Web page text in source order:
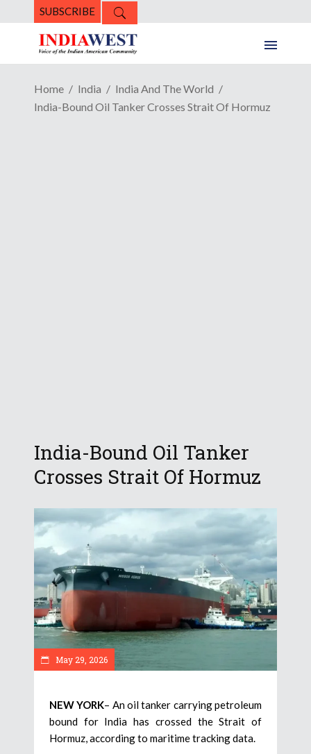
SUBSCRIBE
Home India
India And The World
India-Bound Oil Tanker Crosses Strait Of Hormuz
India-Bound Oil Tanker
Crosses Strait Of Hormuz
May 29, 2026
NEW YORK– An oil tanker carrying petroleum
bound for India has crossed the Strait of
Hormuz, according to maritime tracking data.